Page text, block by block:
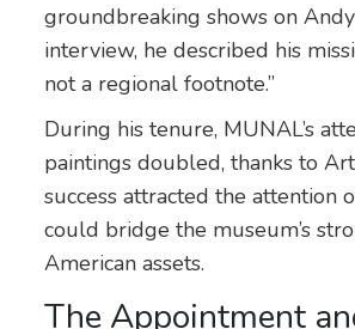
groundbreaking shows on
interview, he described his
not a regional footnote.”
During his tenure, MUNAL’s
paintings doubled, thanks to
success attracted the attention
could bridge the museum’s
American assets.
The Appointment